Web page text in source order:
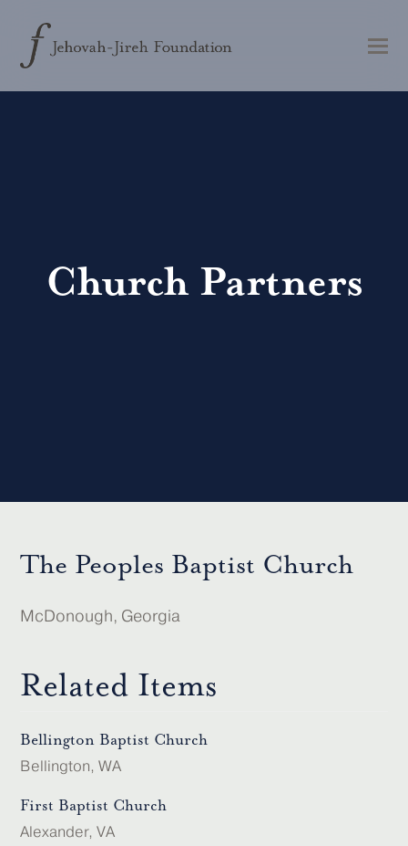
Church Partners
The Peoples Baptist Church
McDonough, Georgia
Related Items
Bellington Baptist Church
Bellington, WA
First Baptist Church
Alexander, VA